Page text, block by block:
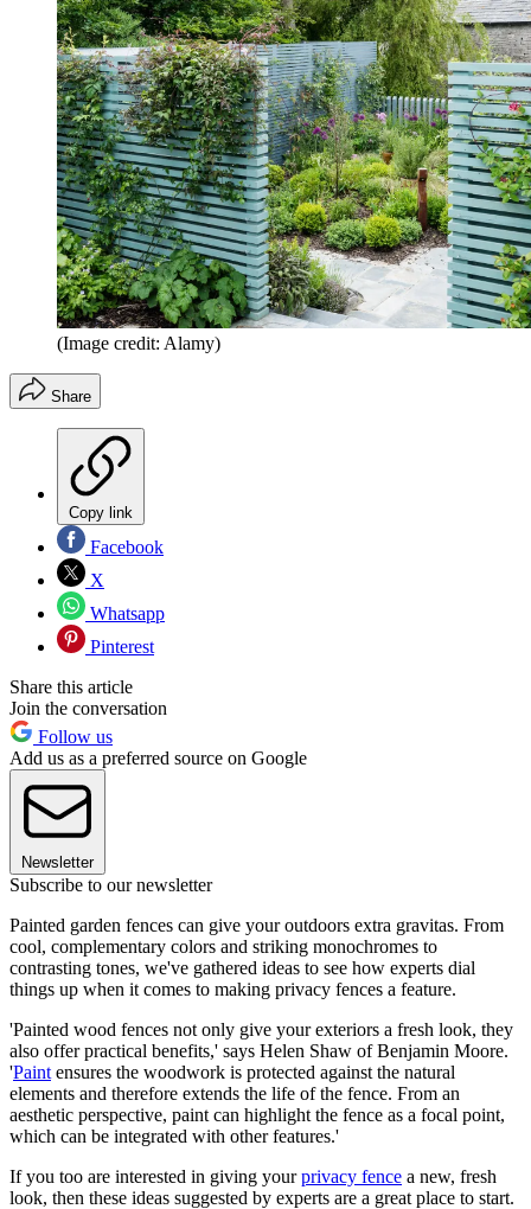
(Image credit: Alamy)
Share
Copy link
Facebook
X
Whatsapp
Pinterest
Share this article
Join the conversation
Follow us
Add us as a preferred source on Google
Newsletter
Subscribe to our newsletter
Painted garden fences can give your outdoors extra gravitas. From
cool, complementary colors and striking monochromes to
contrasting tones, we've gathered ideas to see how experts dial
things up when it comes to making privacy fences a feature.
'Painted wood fences not only give your exteriors a fresh look, they
also offer practical benefits,' says Helen Shaw of Benjamin Moore.
'Paint ensures the woodwork is protected against the natural
elements and therefore extends the life of the fence. From an
aesthetic perspective, paint can highlight the fence as a focal point,
which can be integrated with other features.'
If you too are interested in giving yourprivacy fence a new, fresh
look, then these ideas suggested by experts are a great place to start.